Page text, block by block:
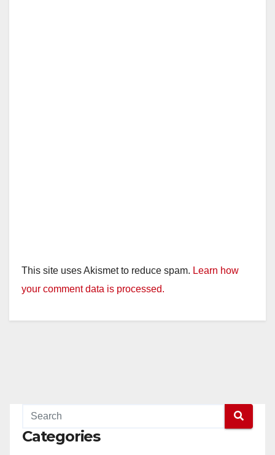
This site uses Akismet to reduce spam. Learn how
your comment data is processed.
Categories